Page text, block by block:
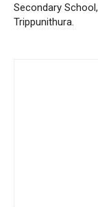
Secondary School,
Trippunithura.